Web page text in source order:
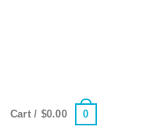
Cart / $0.00 0